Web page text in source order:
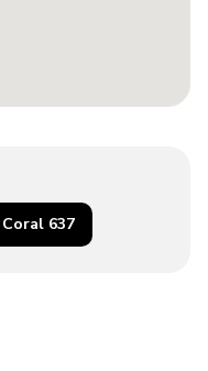
637